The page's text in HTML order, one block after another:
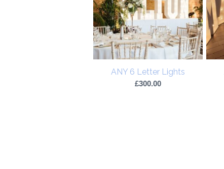
ANY 6 Letter Lights
£300.00